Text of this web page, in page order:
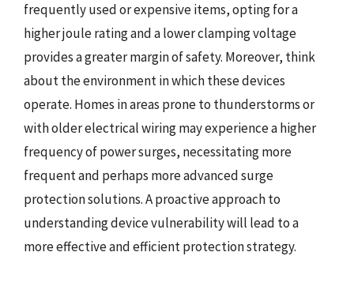
frequently used or expensive items, opting for a
higher joule rating and a lower clamping voltage
provides a greater margin of safety. Moreover, think
about the environment in which these devices
operate. Homes in areas prone to thunderstorms or
with older electrical wiring may experience a higher
frequency of power surges, necessitating more
frequent and perhaps more advanced surge
protection solutions. A proactive approach to
understanding device vulnerability will lead to a
more effective and efficient protection strategy.